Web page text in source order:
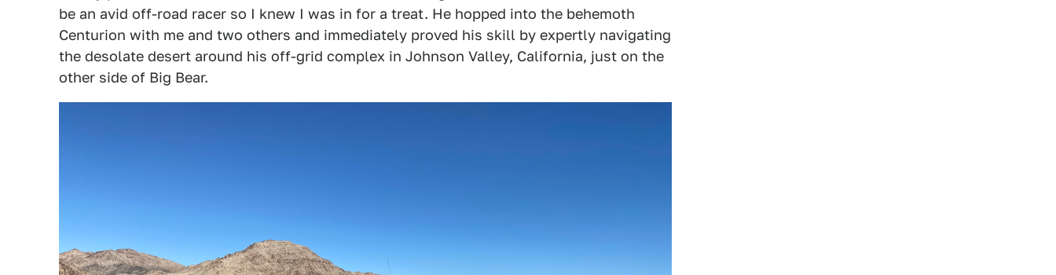
be an avid off-road racer so I knew I was in for a treat. He hopped into the behemoth
Centurion with me and two others and immediately proved his skill by expertly navigating
the desolate desert around his off-grid complex in Johnson Valley, California, just on the
other side of Big Bear.